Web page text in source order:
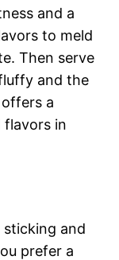
and a
to meld
Then serve
and the
a
in
sticking and
prefer a